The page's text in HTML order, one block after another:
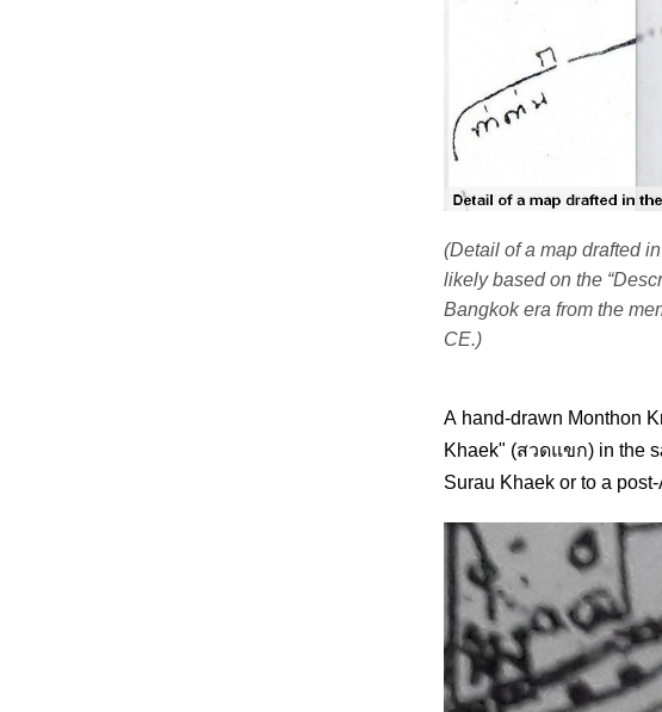
(Detail of a map drafted
likely based on the
Bangkok era from the
CE.)
A hand-drawn Monthon
Khaek" (สวดแขก) in the
Surau Khaek or to a